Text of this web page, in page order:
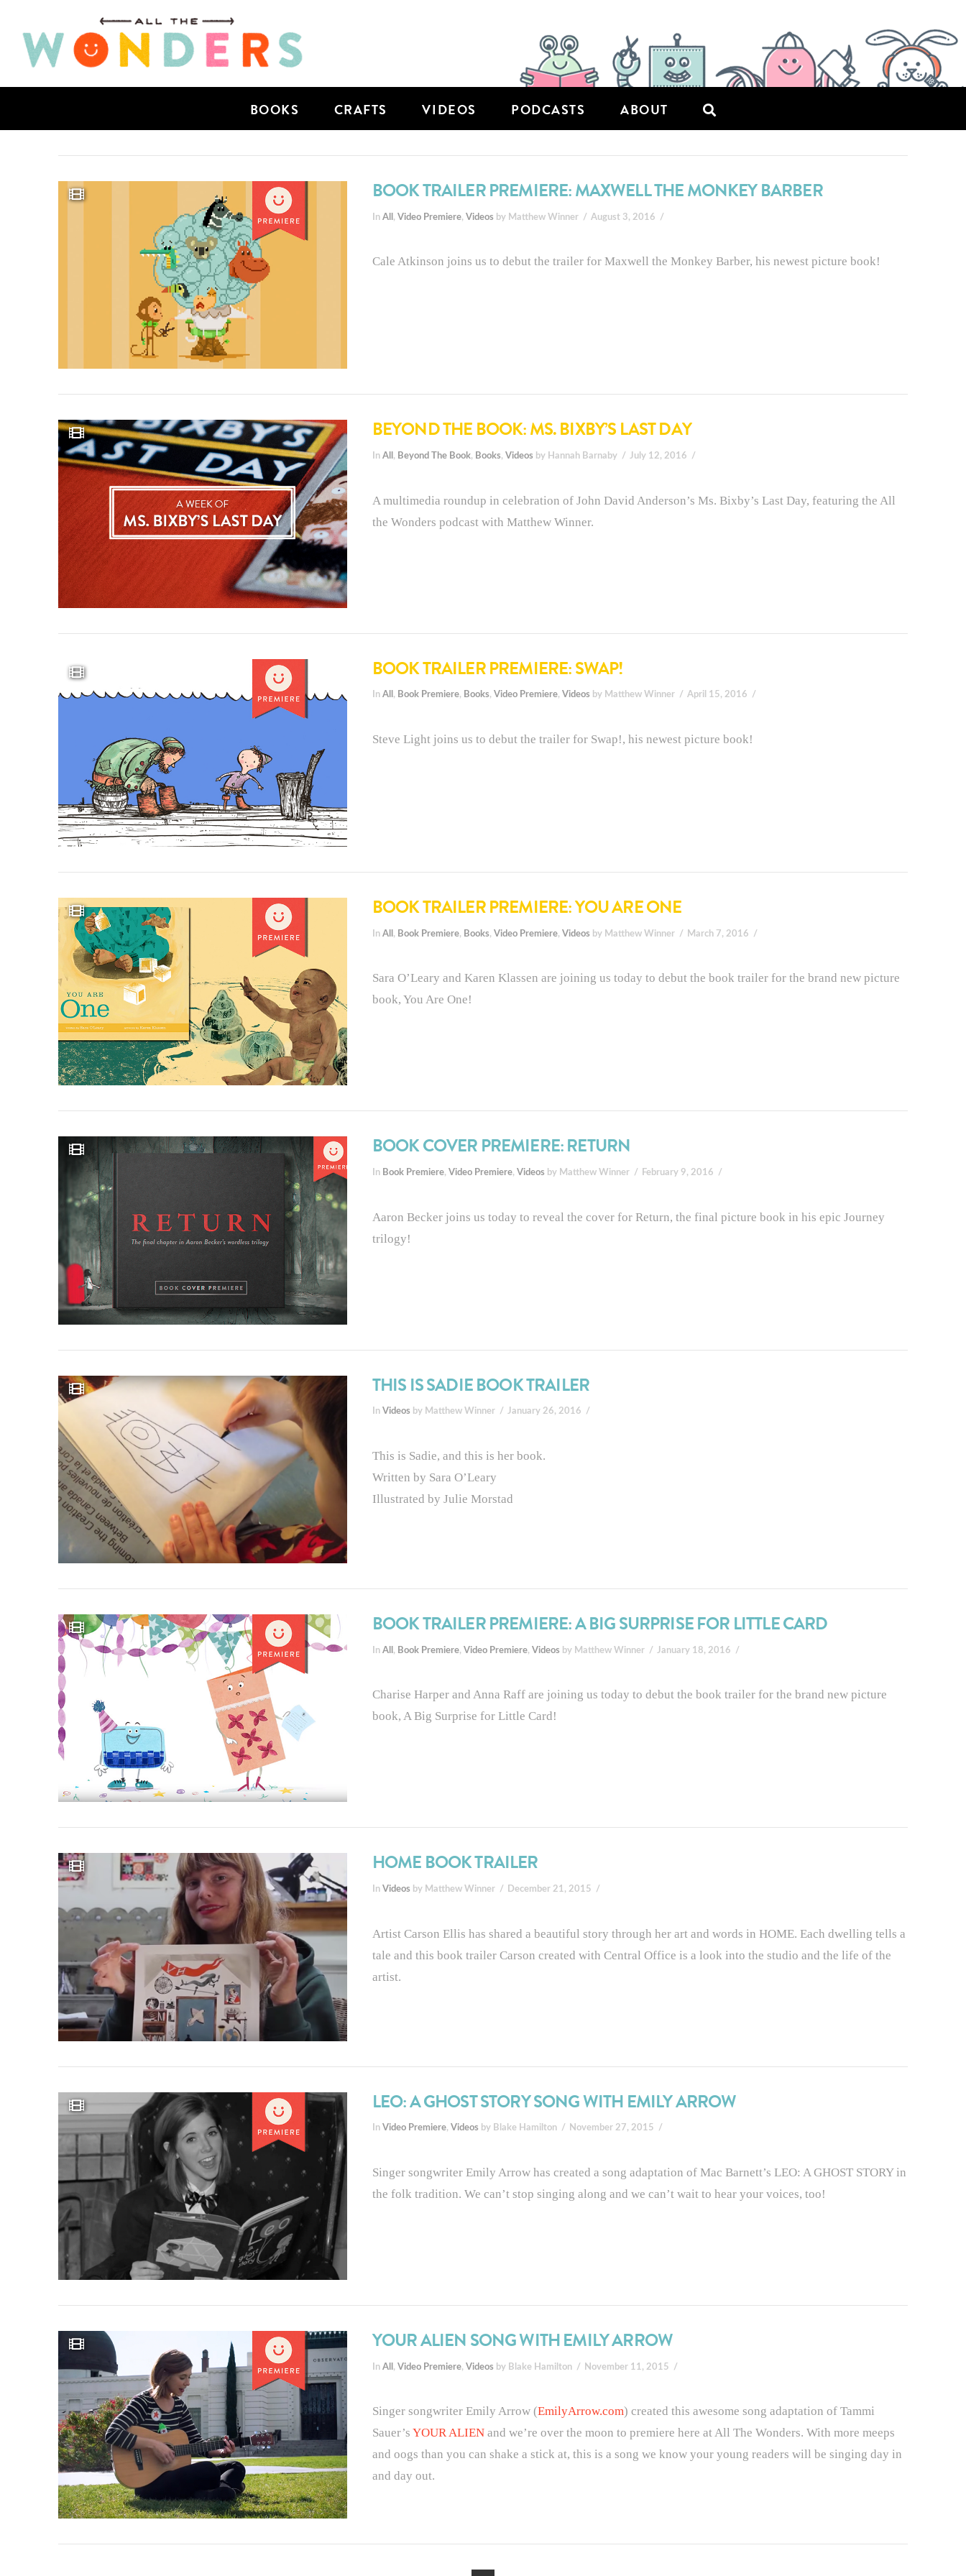
BOOKS CRAFTS VIDEOS PODCASTS ABOUT
BOOK TRAILER PREMIERE: MAXWELL THE MONKEY BARBER
In All , Video Premiere, Videos by Matthew Winner August 3, 2016
Cale Atkinson joins us to debut the trailer for Maxwell the Monkey Barber, his newest picture book!
BEYOND THE BOOK: MS. BIXBY’S LAST DAY
In All , Beyond The Book, Books, Videos by Hannah Barnaby July 12, 2016
A multimedia roundup in celebration of John David Anderson’s Ms. Bixby’s Last Day, featuring the All
the Wonders podcast with Matthew Winner.
BOOK TRAILER PREMIERE: SWAP!
In All , Book Premiere, Books, Video Premiere, Videos by Matthew Winner April 15, 2016
Steve Light joins us to debut the trailer for Swap!, his newest picture book!
BOOK TRAILER PREMIERE: YOU ARE ONE
In All , Book Premiere, Books, Video Premiere, Videos by Matthew Winner March 7, 2016
Sara O’Leary and Karen Klassen are joining us today to debut the book trailer for the brand new picture
book, You Are One!
BOOK COVER PREMIERE: RETURN
In Book Premiere, Video Premiere, Videos by Matthew Winner February 9, 2016
Aaron Becker joins us today to reveal the cover for Return, the final picture book in his epic Journey
trilogy!
THIS IS SADIE BOOK TRAILER
In Videos by Matthew Winner January 26, 2016
This is Sadie, and this is her book.
Written by Sara O’Leary
Illustrated by Julie Morstad
BOOK TRAILER PREMIERE: A BIG SURPRISE FOR LITTLE CARD
In All , Book Premiere, Video Premiere, Videos by Matthew Winner January 18, 2016
Charise Harper and Anna Raff are joining us today to debut the book trailer for the brand new picture
book, A Big Surprise for Little Card!
HOME BOOK TRAILER
In Videos by Matthew Winner December 21, 2015
Artist Carson Ellis has shared a beautiful story through her art and words in HOME. Each dwelling tells a
tale and this book trailer Carson created with Central Office is a look into the studio and the life of the
artist.
LEO: A GHOST STORY SONG WITH EMILY ARROW
In Video Premiere, Videos by Blake Hamilton November 27, 2015
Singer songwriter Emily Arrow has created a song adaptation of Mac Barnett’s LEO: A GHOST STORY in
the folk tradition. We can’t stop singing along and we can’t wait to hear your voices, too!
YOUR ALIEN SONG WITH EMILY ARROW
In All , Video Premiere, Videos by Blake Hamilton November 11, 2015
Singer songwriter Emily Arrow (EmilyArrow.com) created this awesome song adaptation of Tammi
Sauer’s YOUR ALIENand we’re over the moon to premiere here at All The Wonders. With more meeps
and oogs than you can shake a stick at, this is a song we know your young readers will be singing day in
and day out.